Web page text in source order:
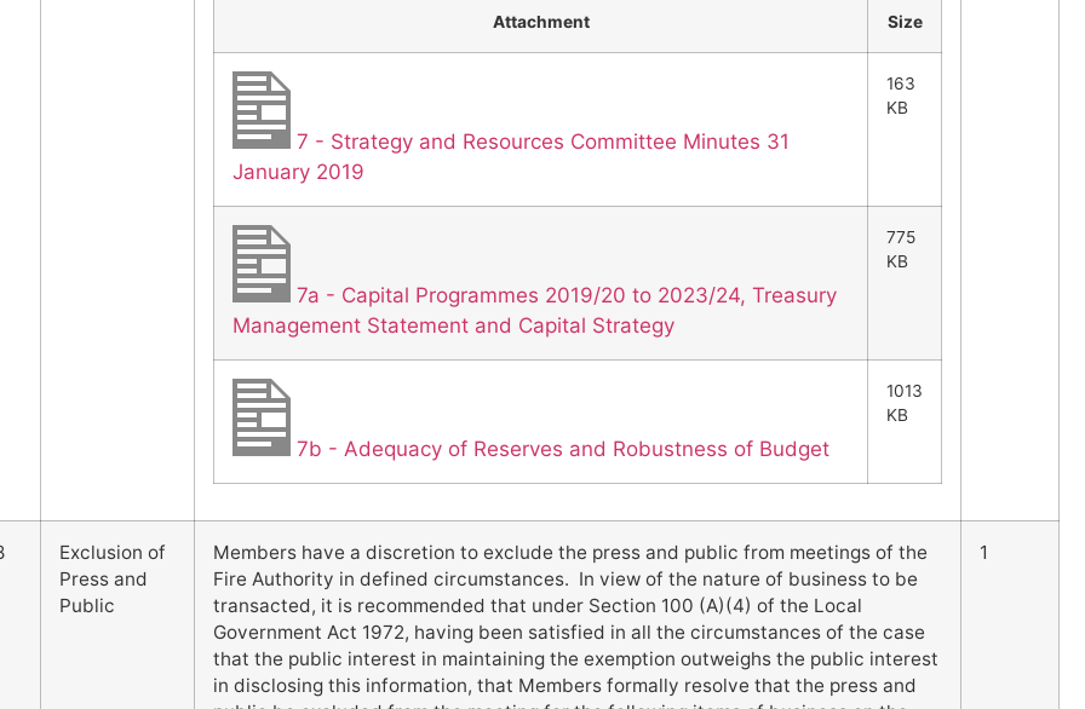
Attachment Size
7 - Strategy and Resources Committee Minutes 31
January 2019
163
KB
7a - Capital Programmes 2019/20 to 2023/24, Treasury
Management Statement and Capital Strategy
775
KB
7b - Adequacy of Reserves and Robustness of Budget
1013
KB
Exclusion of
Press and
Public
Members have a discretion to exclude the press and public from meetings of the
Fire Authority in defined circumstances. In view of the nature of business to be
transacted, it is recommended that under Section 100 (A)(4) of the Local
Government Act 1972, having been satisfied in all the circumstances of the case
that the public interest in maintaining the exemption outweighs the public interest
in disclosing this information, that Members formally resolve that the press and
1